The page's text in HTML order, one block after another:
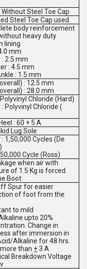
Steel Toe Cap
Steel Toe Cap used
body reinforcement
heavy duty
lining
mm
2.5 mm
: 4.5 mm
: 1.5 mm
: 12.5 mm
: 28.0 mm
Chloride (Hard)
: Polyvinyl Chloride (
: 60 + 5 A
Lug Sole
: 1,50,000 Cycles (De
Cycle (Ross)
when air with
of 1.5 Kg is forced
Boot
Spur for easier
of foot from the
to mild
upto 20%
Change in
after immersion in
Alkaline for 48 hrs.
than +3 A
Breakdown Voltage